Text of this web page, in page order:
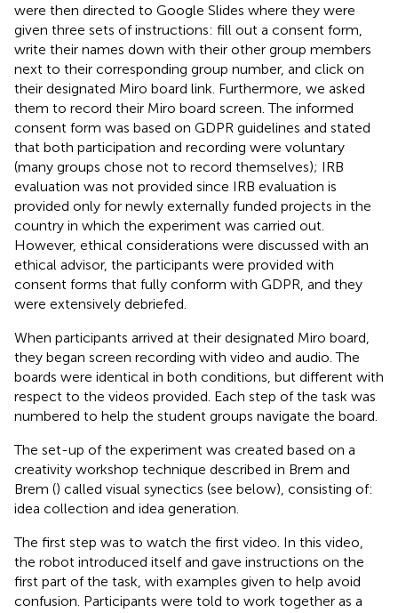
were then directed to Google Slides where they were
given three sets of instructions: fill out a consent form,
write their names down with their other group members
next to their corresponding group number, and click on
their designated Miro board link. Furthermore, we asked
them to record their Miro board screen. The informed
consent form was based on GDPR guidelines and stated
that both participation and recording were voluntary
(many groups chose not to record themselves); IRB
evaluation was not provided since IRB evaluation is
provided only for newly externally funded projects in the
country in which the experiment was carried out.
However, ethical considerations were discussed with an
ethical advisor, the participants were provided with
consent forms that fully conform with GDPR, and they
were extensively debriefed.
When participants arrived at their designated Miro board,
they began screen recording with video and audio. The
boards were identical in both conditions, but different with
respect to the videos provided. Each step of the task was
numbered to help the student groups navigate the board.
The set-up of the experiment was created based on a
creativity workshop technique described in Brem and
Brem () called visual synectics (see below), consisting of:
idea collection and idea generation.
The first step was to watch the first video. In this video,
the robot introduced itself and gave instructions on the
first part of the task, with examples given to help avoid
confusion. Participants were told to work together as a